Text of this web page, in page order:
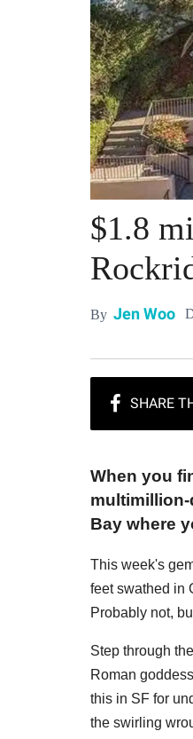
$1.8
By Jen Woo
When you
Bay where
This week's
feet swathed in
Probably not,
Step through
Roman
this in SF for
the swirling